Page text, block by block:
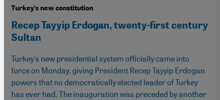
Turkeyʹs new constitution
Recep Tayyip Erdogan, twenty-first century
Sultan
Turkey's new presidential system officially came into
force on Monday, giving President Recep Tayyip Erdogan
powers that no democratically elected leader of Turkey
has ever had. The inauguration was preceded by another